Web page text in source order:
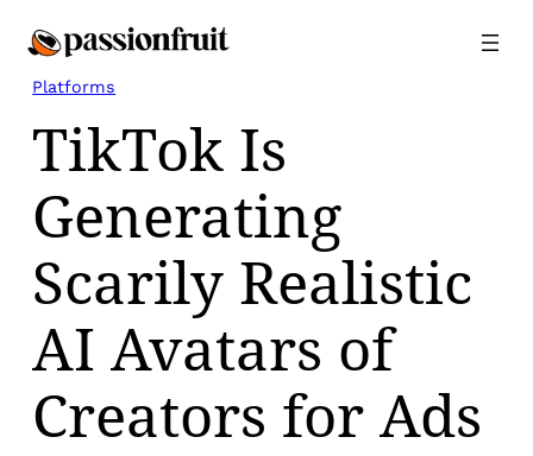
Platforms
TikTok Is
Generating
Scarily Realistic
AI Avatars of
Creators for Ads